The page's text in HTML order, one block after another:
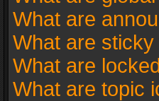
What are
What are
What are
What are topic